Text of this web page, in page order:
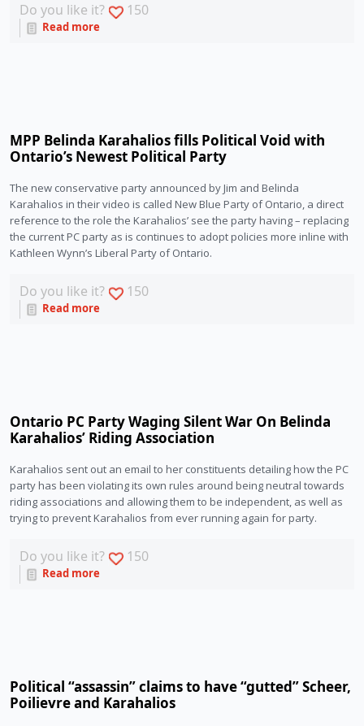
Do you like it? 150
Read more
MPP Belinda Karahalios fills Political Void with
Ontario’s Newest Political Party
The new conservative party announced by Jim and Belinda
Karahalios in their video is called New Blue Party of Ontario, a direct
reference to the role the Karahalios’ see the party having – replacing
the current PC party as is continues to adopt policies more inline with
Kathleen Wynn’s Liberal Party of Ontario.
Do you like it? 150
Read more
Ontario PC Party Waging Silent War On Belinda
Karahalios’ Riding Association
Karahalios sent out an email to her constituents detailing how the PC
party has been violating its own rules around being neutral towards
riding associations and allowing them to be independent, as well as
trying to prevent Karahalios from ever running again for party.
Do you like it? 150
Read more
Political “assassin” claims to have “gutted” Scheer,
Poilievre and Karahalios